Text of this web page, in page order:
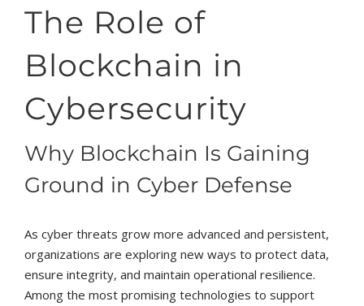
The Role of
Blockchain in
Cybersecurity
Why Blockchain Is Gaining
Ground in Cyber Defense
As cyber threats grow more advanced and persistent,
organizations are exploring new ways to protect data,
ensure integrity, and maintain operational resilience.
Among the most promising technologies to support